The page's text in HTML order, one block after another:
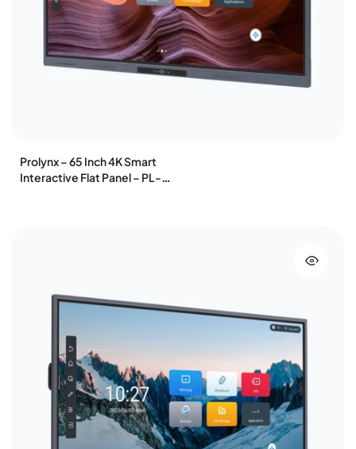
Prolynx – 65 Inch 4K Smart
Interactive Flat Panel – PL-